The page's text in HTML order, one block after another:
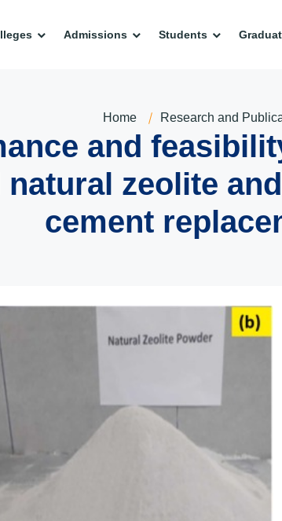
Admissions Students
Home Research and
and
zeolite
cement